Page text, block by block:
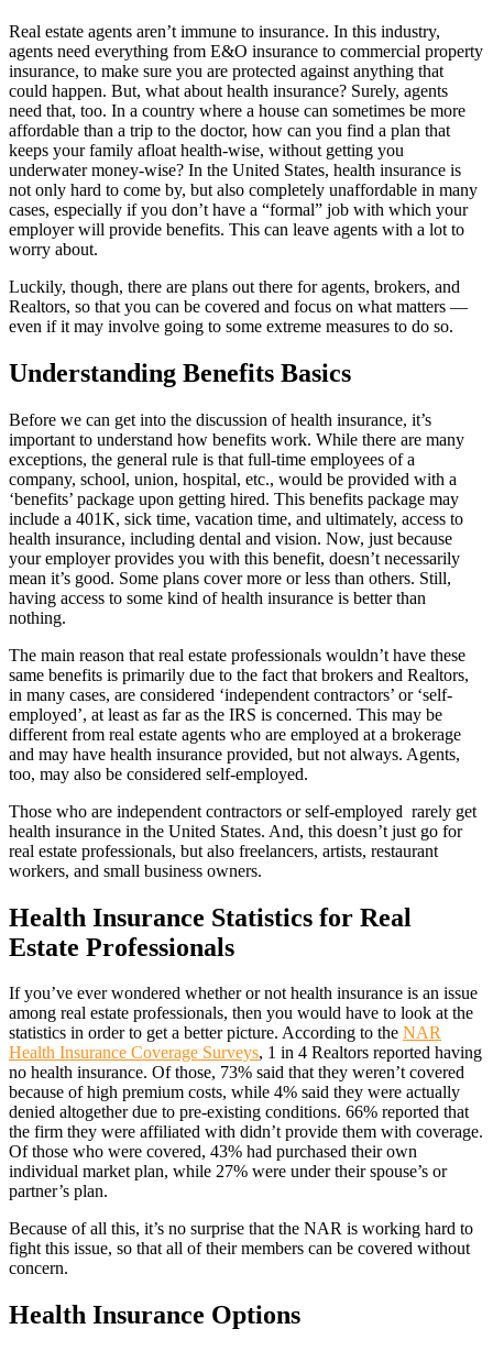
Real estate agents aren’t immune to insurance. In this industry,
agents need everything from E&O insurance to commercial property
insurance, to make sure you are protected against anything that
could happen. But, what about health insurance? Surely, agents
need that, too. In a country where a house can sometimes be more
affordable than a trip to the doctor, how can you find a plan that
keeps your family afloat health-wise, without getting you
underwater money-wise? In the United States, health insurance is
not only hard to come by, but also completely unaffordable in many
cases, especially if you don’t have a “formal” job with which your
employer will provide benefits. This can leave agents with a lot to
worry about.
Luckily, though, there are plans out there for agents, brokers, and
Realtors, so that you can be covered and focus on what matters —
even if it may involve going to some extreme measures to do so.
Understanding Benefits Basics
Before we can get into the discussion of health insurance, it’s
important to understand how benefits work. While there are many
exceptions, the general rule is that full-time employees of a
company, school, union, hospital, etc., would be provided with a
‘benefits’ package upon getting hired. This benefits package may
include a 401K, sick time, vacation time, and ultimately, access to
health insurance, including dental and vision. Now, just because
your employer provides you with this benefit, doesn’t necessarily
mean it’s good. Some plans cover more or less than others. Still,
having access to some kind of health insurance is better than
nothing.
The main reason that real estate professionals wouldn’t have these
same benefits is primarily due to the fact that brokers and Realtors,
in many cases, are considered ‘independent contractors’ or ‘self-
employed’, at least as far as the IRS is concerned. This may be
different from real estate agents who are employed at a brokerage
and may have health insurance provided, but not always. Agents,
too, may also be considered self-employed.
Those who are independent contractors or self-employed rarely get
health insurance in the United States. And, this doesn’t just go for
real estate professionals, but also freelancers, artists, restaurant
workers, and small business owners.
Health Insurance Statistics for Real
Estate Professionals
If you’ve ever wondered whether or not health insurance is an issue
among real estate professionals, then you would have to look at the
statistics in order to get a better picture. According to the NAR
Health Insurance Coverage Surveys, 1 in 4 Realtors reported having
no health insurance. Of those, 73% said that they weren’t covered
because of high premium costs, while 4% said they were actually
denied altogether due to pre-existing conditions. 66% reported that
the firm they were affiliated with didn’t provide them with coverage.
Of those who were covered, 43% had purchased their own
individual market plan, while 27% were under their spouse’s or
partner’s plan.
Because of all this, it’s no surprise that the NAR is working hard to
fight this issue, so that all of their members can be covered without
concern.
Health Insurance Options